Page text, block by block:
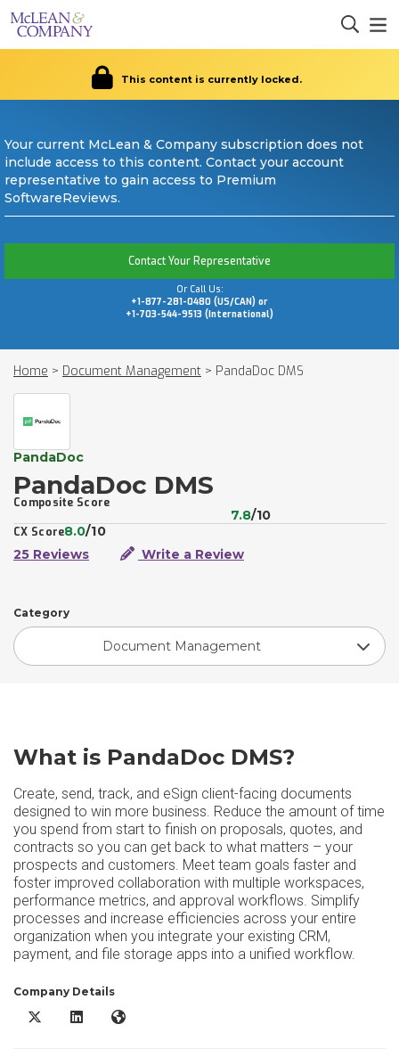
This content is currently locked.
Your current McLean & Company subscription does not
include access to this content. Contact your account
representative to gain access to Premium
SoftwareReviews.
Contact Your Representative
Or Call Us:
+1-877-281-0480 (US/CAN) or
+1-703-544-9513 (International)
Home > Document Management > PandaDoc DMS
PandaDoc
PandaDoc DMS
Composite Score
7.8/10
CX Score8.0/10
25 Reviews
Write a Review
Category
Document Management
What is PandaDoc DMS?
Create, send, track, and eSign client-facing documents
designed to win more business. Reduce the amount of time
you spend from start to finish on proposals, quotes, and
contracts so you can get back to what matters – your
prospects and customers. Meet team goals faster and
foster improved collaboration with multiple workspaces,
performance metrics, and approval workflows. Simplify
processes and increase efficiencies across your entire
organization when you integrate your existing CRM,
payment, and file storage apps into a unified workflow.
Company Details
PandaDoc DMS X/Twitter
PandaDoc DMS LinkedIn
PandaDoc DMS Website